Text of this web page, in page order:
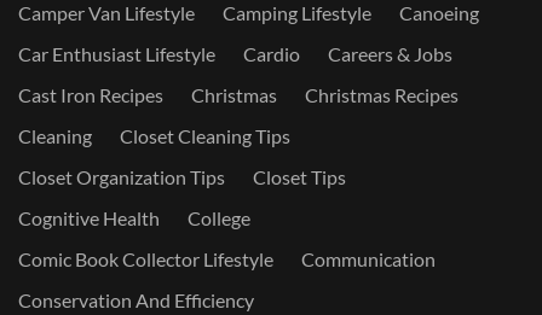
Camper Van Lifestyle
Camping Lifestyle
Canoeing
Car Enthusiast Lifestyle
Cardio
Careers & Jobs
Cast Iron Recipes
Christmas
Christmas Recipes
Cleaning
Closet Cleaning Tips
Closet Organization Tips
Closet Tips
Cognitive Health
College
Comic Book Collector Lifestyle
Communication
Conservation And Efficiency